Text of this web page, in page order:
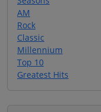
AM
Rock
Classic
Millennium
Top 10
Greatest Hits